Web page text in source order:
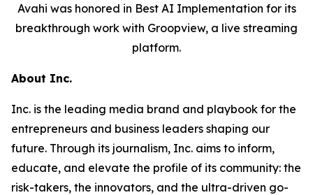
Avahi was honored in Best AI Implementation for its
breakthrough work with Groopview, a live streaming
platform.
About Inc.
Inc. is the leading media brand and playbook for the
entrepreneurs and business leaders shaping our
future. Through its journalism, Inc. aims to inform,
educate, and elevate the profile of its community: the
risk-takers, the innovators, and the ultra-driven go-